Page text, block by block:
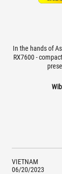
In the hands of
RX7600 -
VIETNAM
06/20/2023